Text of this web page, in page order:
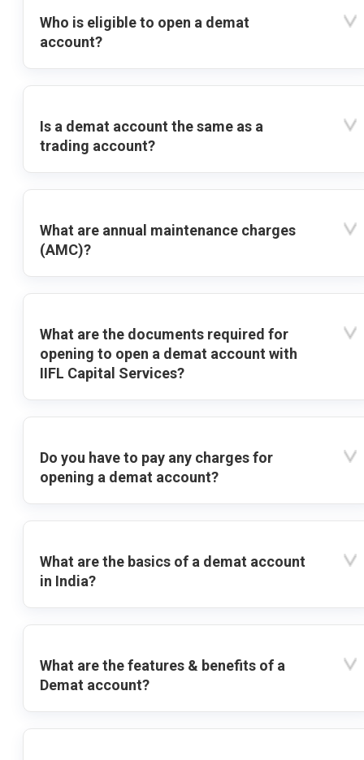
Who is eligible to open a demat
account?
Is a demat account the same as a
trading account?
What are annual maintenance charges
(AMC)?
What are the documents required for
opening to open a demat account with
IIFL Capital Services?
Do you have to pay any charges for
opening a demat account?
What are the basics of a demat account
in India?
What are the features & benefits of a
Demat account?